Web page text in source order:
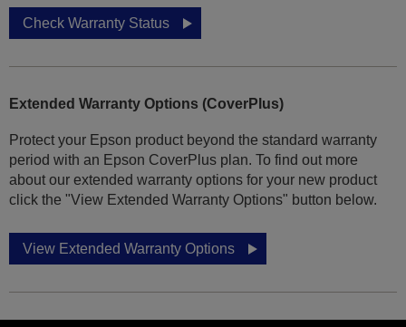
Check Warranty Status
Extended Warranty Options (CoverPlus)
Protect your Epson product beyond the standard warranty
period with an Epson CoverPlus plan. To find out more
about our extended warranty options for your new product
click the "View Extended Warranty Options" button below.
View Extended Warranty Options